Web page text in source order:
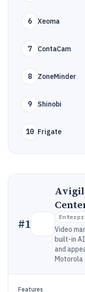
6 Xeoma
7 ContaCam
8 ZoneMinder
9 Shinobi
10 Frigate
#1
Video
built-in
and
Motorola
Features